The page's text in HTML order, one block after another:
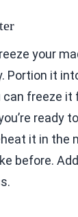
your
Portion it
can freeze it
ready
it in the
before.